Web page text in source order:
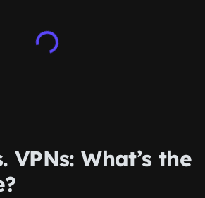
VPNs: What’s the